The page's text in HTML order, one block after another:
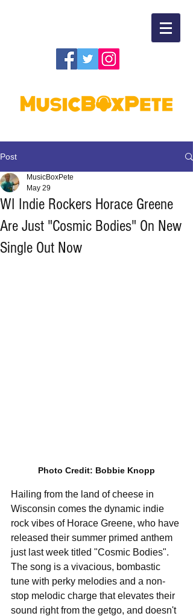
Post
WI Indie Rockers Horace Greene
Are Just "Cosmic Bodies" On New
Single Out Now
MusicBoxPete
May 29
Photo Credit: Bobbie Knopp
Hailing from the land of cheese in
Wisconsin comes the dynamic indie
rock vibes of Horace Greene, who have
released their summer primed anthem
just last week titled "Cosmic Bodies".
The song is a vivacious, bombastic
tune with perky melodies and a non-
stop melodic charge that elevates their
sound right from the getgo, and doesn't